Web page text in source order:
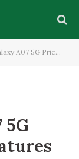
in Pakistan, Features & Specifications
5G